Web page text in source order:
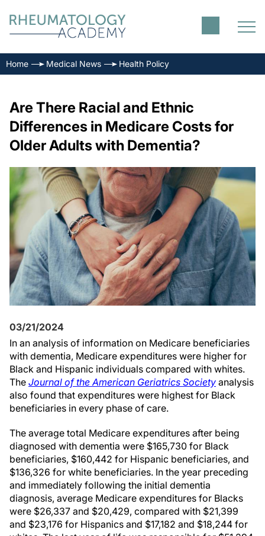
Home Medical News Health Policy
Are There Racial and Ethnic
Differences in Medicare Costs for
Older Adults with Dementia?
03/21/2024
In an analysis of information on Medicare beneficiaries
with dementia, Medicare expenditures were higher for
Black and Hispanic individuals compared with whites.
The Journal of the American Geriatrics Society analysis
also found that expenditures were highest for Black
beneficiaries in every phase of care.
The average total Medicare expenditures after being
diagnosed with dementia were $165,730 for Black
beneficiaries, $160,442 for Hispanic beneficiaries, and
$136,326 for white beneficiaries. In the year preceding
and immediately following the initial dementia
diagnosis, average Medicare expenditures for Blacks
were $26,337 and $20,429, compared with $21,399
and $23,176 for Hispanics and $17,182 and $18,244 for